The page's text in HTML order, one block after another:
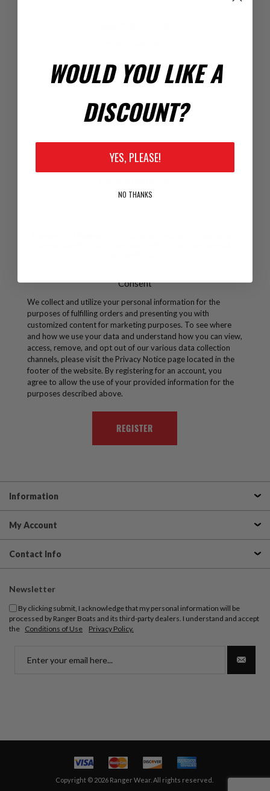
Your Password
Password:*
Consent
We collect and utilize your personal information for the
purposes of fulfilling orders and presenting you with
customized content for marketing purposes. To see where
and how we use your data and understand how you can view,
access, remove, and opt out of our various data collection
channels, please visit the Privacy Notice page located in the
footer of the website. By registering for an account, you
agree to allow the use of your provided information for the
purposes described above.
Information
My Account
Contact Info
Newsletter
By clicking submit, I acknowledge that my personal information will be
processed by Ranger Boats and its third-party dealers. I understand and accept
the Conditions of Use Privacy Policy.
Copyright © 2026 Ranger Wear. All rights reserved.
WOULD YOU LIKE A
DISCOUNT?
YES, PLEASE!
NO THANKS